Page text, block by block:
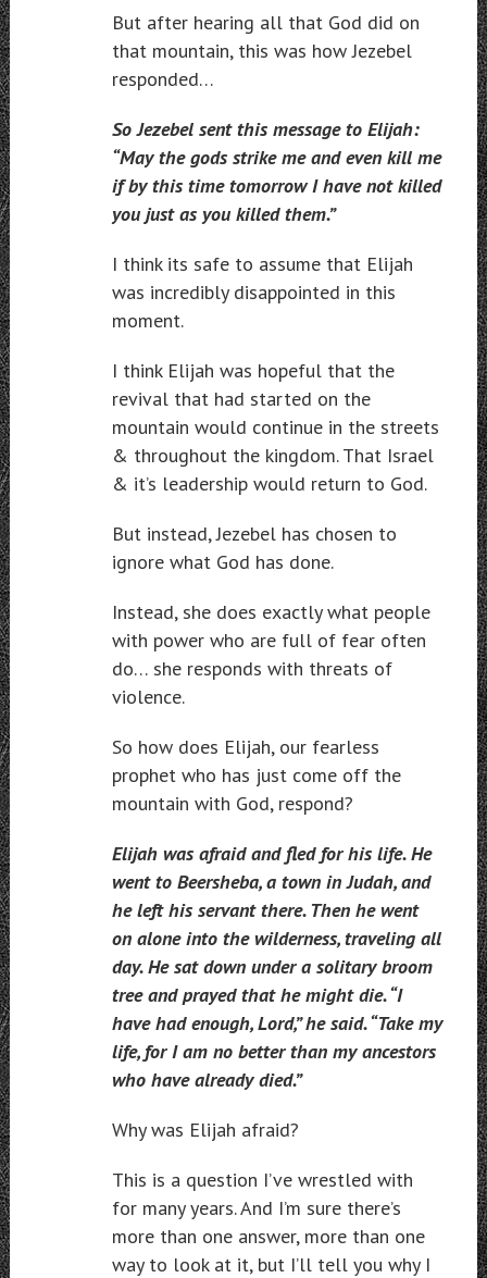
But after hearing all that God did on
that mountain, this was how Jezebel
responded…
So Jezebel sent this message to Elijah:
“May the gods strike me and even kill me
if by this time tomorrow I have not killed
you just as you killed them.”
I think its safe to assume that Elijah
was incredibly disappointed in this
moment.
I think Elijah was hopeful that the
revival that had started on the
mountain would continue in the streets
& throughout the kingdom. That Israel
& it’s leadership would return to God.
But instead, Jezebel has chosen to
ignore what God has done.
Instead, she does exactly what people
with power who are full of fear often
do… she responds with threats of
violence.
So how does Elijah, our fearless
prophet who has just come off the
mountain with God, respond?
Elijah was afraid and fled for his life. He
went to Beersheba, a town in Judah, and
he left his servant there. Then he went
on alone into the wilderness, traveling all
day. He sat down under a solitary broom
tree and prayed that he might die. “I
have had enough, Lord,” he said. “Take my
life, for I am no better than my ancestors
who have already died.”
Why was Elijah afraid?
This is a question I’ve wrestled with
for many years. And I’m sure there’s
more than one answer, more than one
way to look at it, but I’ll tell you why I